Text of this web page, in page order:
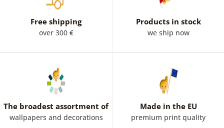
Free shipping
over 300 €
Products in stock
we ship now
The broadest assortment of
wallpapers and decorations
Made in the EU
premium print quality